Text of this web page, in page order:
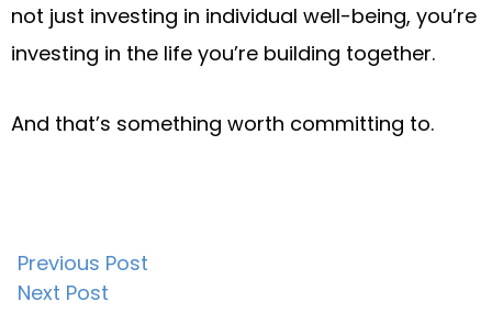
not just investing in individual well-being, you’re
investing in the life you’re building together.
And that’s something worth committing to.
Post
navigation
Previous Post
Next Post